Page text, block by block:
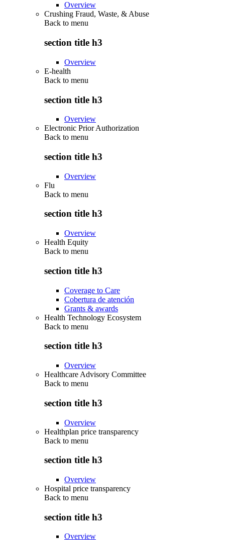
Overview
Crushing Fraud, Waste, & Abuse
Back to menu
section title h3
Overview
E-health
Back to menu
section title h3
Overview
Electronic Prior Authorization
Back to menu
section title h3
Overview
Flu
Back to menu
section title h3
Overview
Health Equity
Back to menu
section title h3
Coverage to Care
Cobertura de atención
Grants & awards
Health Technology Ecosystem
Back to menu
section title h3
Overview
Healthcare Advisory Committee
Back to menu
section title h3
Overview
Healthplan price transparency
Back to menu
section title h3
Overview
Hospital price transparency
Back to menu
section title h3
Overview